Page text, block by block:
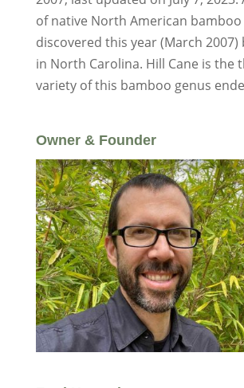
of native North American bamboo
discovered this year (March
in North Carolina. Hill Cane is the
variety of this bamboo genus
Owner & Founder